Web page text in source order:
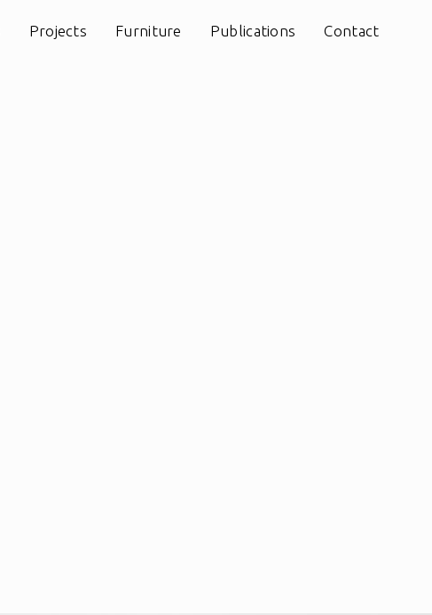
Projects Furniture Publications Contact